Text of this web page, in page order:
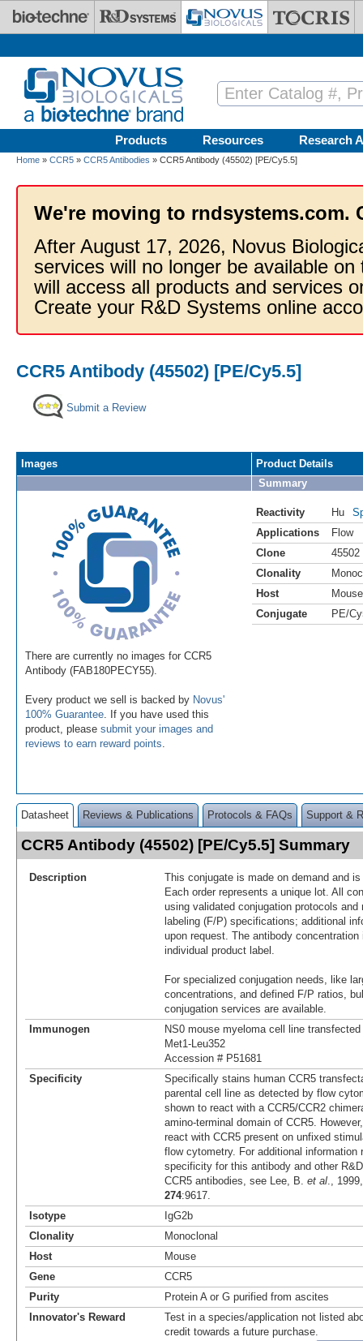
Skip to main content
Products Resources Research
Home » CCR5 » CCR5 Antibodies » CCR5 Antibody (45502) [PE/Cy5.5]
We're moving to rndsystems.com.
After August 17, 2026, Novus
services will no longer be available
will access all products and services
Create your R&D Systems online
CCR5 Antibody (45502) [PE/Cy5.5]
Submit a Review
Images
There are currently no images for CCR5
Antibody (FAB180PECY55).
Every product we sell is backed by Novus'
100% Guarantee . If you have used this
product, please submit your images and
reviews to earn reward points
Product Details
Summary
Reactivity Hu
Applications
Flow
Clone
45502
Clonality
Host
Mouse
Conjugate
PE/
Datasheet Reviews & Publications Protocols & FAQs Support &
CCR5 Antibody (45502) [PE/Cy5.5] Summary
Description
This conjugate is made on demand and
Each order represents a unique lot. All
using validated conjugation protocols
labeling (F/P) specifications; additional
upon request. The antibody
individual product label.
For specialized conjugation needs, like
concentrations, and defined F/P ratios,
conjugation services are available.
Immunogen
NS0 mouse myeloma cell line
Met1-Leu352
Accession # P51681
Specificity
Specifically stains human CCR5
parental cell line as detected by flow
shown to react with a CCR5/CCR2
amino-terminal domain of CCR5.
react with CCR5 present on unfixed
flow cytometry. For additional information
specificity for this antibody and other
CCR5 antibodies, see Lee, B. et al .,
274:9617.
Isotype
IgG2b
Clonality
Monoclonal
Host
Mouse
Gene
CCR5
Purity
Protein A or G purified from ascites
Innovator's Reward
Test in a species/application not listed
credit towards a future purchase.